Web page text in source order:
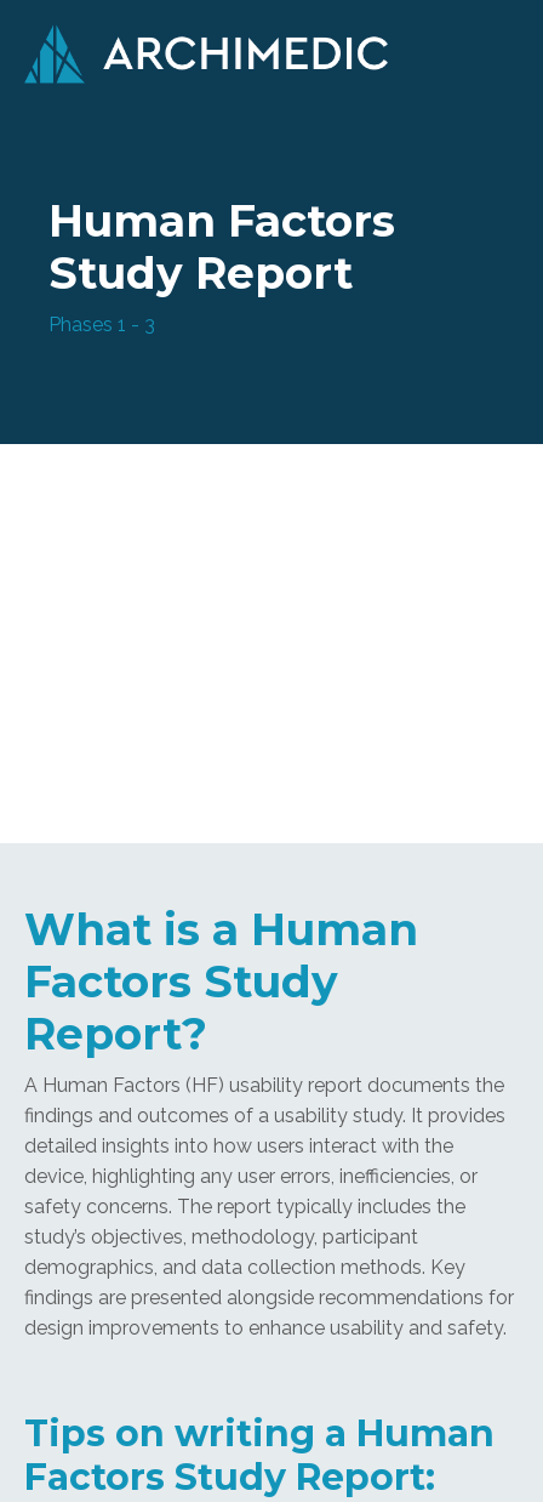
Human Factors
Study Report
Phases 1 - 3
What is a Human
Factors Study
Report?
A Human Factors (HF) usability report documents the
findings and outcomes of a usability study. It provides
detailed insights into how users interact with the
device, highlighting any user errors, inefficiencies, or
safety concerns. The report typically includes the
study’s objectives, methodology, participant
demographics, and data collection methods. Key
findings are presented alongside recommendations for
design improvements to enhance usability and safety.
Tips on writing a Human
Factors Study Report: